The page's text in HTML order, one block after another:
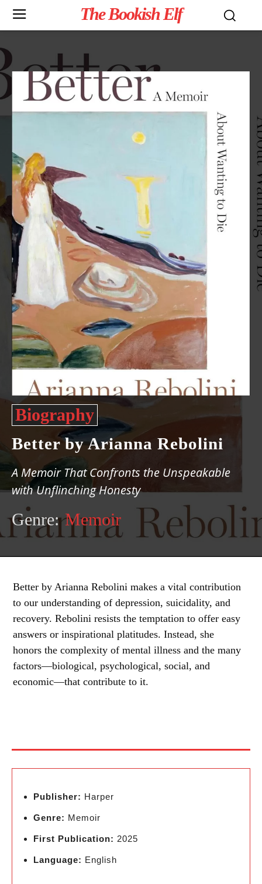
The Bookish Elf
Biography
Better by Arianna Rebolini
A Memoir That Confronts the Unspeakable
with Unflinching Honesty
Genre: Memoir
Better by Arianna Rebolini makes a vital contribution
to our understanding of depression, suicidality, and
recovery. Rebolini resists the temptation to offer easy
answers or inspirational platitudes. Instead, she
honors the complexity of mental illness and the many
factors—biological, psychological, social, and
economic—that contribute to it.
Publisher: Harper
Genre: Memoir
First Publication: 2025
Language: English